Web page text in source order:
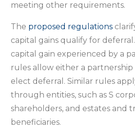
meeting other requirements.
The proposed regulations
capital gains qualify for
capital gain experienced by a
rules allow either a
elect deferral. Similar rules
through entities, such as S
shareholders, and estates and
beneficiaries.